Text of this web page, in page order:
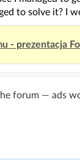
to solve it? I
- prezentacja
forum — ads